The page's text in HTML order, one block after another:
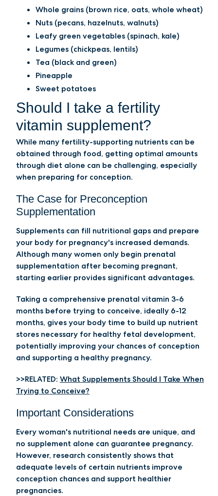
Whole grains (brown rice, oats, whole wheat)
Nuts (pecans, hazelnuts, walnuts)
Leafy green vegetables (spinach, kale)
Legumes (chickpeas, lentils)
Tea (black and green)
Pineapple
Sweet potatoes
Should I take a fertility
vitamin supplement?
While many fertility-supporting nutrients can be
obtained through food, getting optimal amounts
through diet alone can be challenging, especially
when preparing for conception.
The Case for Preconception
Supplementation
Supplements can fill nutritional gaps and prepare
your body for pregnancy's increased demands.
Although many women only begin prenatal
supplementation after becoming pregnant,
starting earlier provides significant advantages.
Taking a comprehensive prenatal vitamin 3-6
months before trying to conceive, ideally 6-12
months, gives your body time to build up nutrient
stores necessary for healthy fetal development,
potentially improving your chances of conception
and supporting a healthy pregnancy.
>>RELATED: What Supplements Should I Take When
Trying to Conceive?
Important Considerations
Every woman's nutritional needs are unique, and
no supplement alone can guarantee pregnancy.
However, research consistently shows that
adequate levels of certain nutrients improve
conception chances and support healthier
pregnancies.